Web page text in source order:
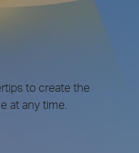
to create the
at any time.